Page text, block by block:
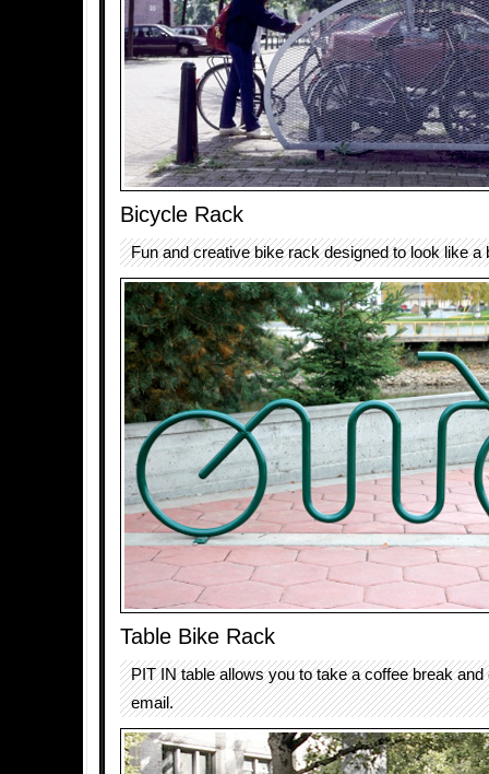
Bicycle Rack
Fun and creative bike rack designed to look like a
Table Bike Rack
PIT IN table allows you to take a coffee break
email.